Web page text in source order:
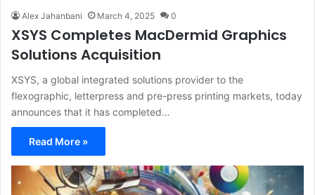
Alex Jahanbani March 4, 2025 0
XSYS Completes MacDermid Graphics
Solutions Acquisition
XSYS, a global integrated solutions provider to the
flexographic, letterpress and pre-press printing markets, today
announces that it has completed…
Read More »